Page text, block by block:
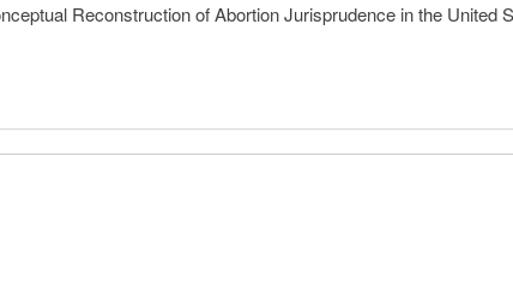
Reconstruction of Abortion Jurisprudence in the United